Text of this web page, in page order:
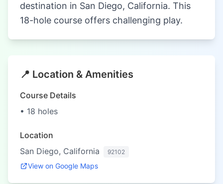
destination in San Diego, California. This
18-hole course offers challenging play.
📍 Location & Amenities
Course Details
• 18 holes
Location
San Diego, California
92102
View on Google Maps